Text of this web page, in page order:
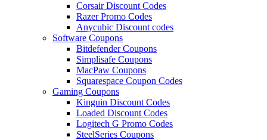
Corsair Discount Codes
Razer Promo Codes
Anycubic Discount codes
Software Coupons
Bitdefender Coupons
Simplisafe Coupons
MacPaw Coupons
Squarespace Coupon Codes
Gaming Coupons
Kinguin Discount Codes
Loaded Discount Codes
Logitech G Promo Codes
SteelSeries Coupons